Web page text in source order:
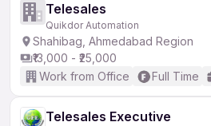
Telesales
Quikdor Automation
Shahibag, Ahmedabad Region
₹13,000 - ₹25,000
Work from Office
Full Time
Telesales Executive